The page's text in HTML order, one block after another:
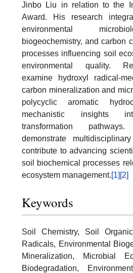
Jinbo Liu in relation to the
Award. His research
environmental
biogeochemistry, and carbon
processes influencing soil
environmental quality.
examine hydroxyl radical-
carbon mineralization and
polycyclic aromatic
mechanistic insights
transformation
demonstrate
contribute to advancing
soil biochemical processes
ecosystem management.[1] [2]
Keywords
Soil Chemistry, Soil
Radicals, Environmental
Mineralization, Microbial
Biodegradation,